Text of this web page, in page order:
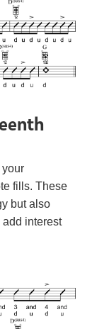
fills. These
but also
add interest